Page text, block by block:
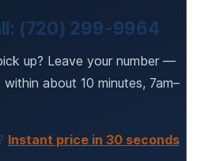
(720) 299-9964
up? Leave your number —
about 10 minutes, 7am–
Instant price in 30 seconds